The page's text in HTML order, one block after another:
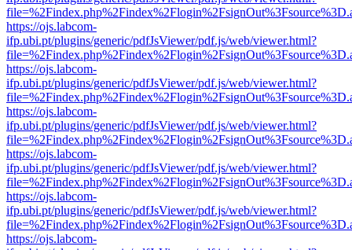
https://ojs.labcom-
ifp.ubi.pt/plugins/generic/pdfJsViewer/pdf.js/web/viewer.html?
https://ojs.labcom-
ifp.ubi.pt/plugins/generic/pdfJsViewer/pdf.js/web/viewer.html?
https://ojs.labcom-
ifp.ubi.pt/plugins/generic/pdfJsViewer/pdf.js/web/viewer.html?
https://ojs.labcom-
ifp.ubi.pt/plugins/generic/pdfJsViewer/pdf.js/web/viewer.html?
https://ojs.labcom-
ifp.ubi.pt/plugins/generic/pdfJsViewer/pdf.js/web/viewer.html?
https://ojs.labcom-